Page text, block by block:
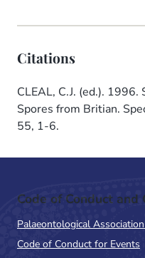
Citations
CLEAL, C.J. (ed.).
Spores from Britian.
55, 1-6.
Code of Conduct and
Palaeontological
Code of Conduct for Events